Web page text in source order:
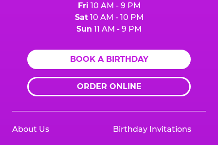
Fri 10 AM - 9 PM
Sat10 AM - 10 PM
Sun 11 AM - 9 PM
BOOK A BIRTHDAY
ORDER ONLINE
About Us Birthday Invitations